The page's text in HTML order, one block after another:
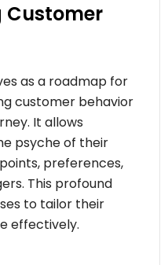
Customer
as a roadmap for
customer behavior
It allows
psyche of their
preferences,
This profound
to tailor their
effectively.